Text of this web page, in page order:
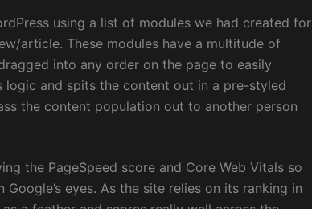
using a list of modules we had created for
article. These modules have a multitude of
into any order on the page to easily
logic and spits the content out in a pre-styled
the content population out to another person
the PageSpeed score and Core Web Vitals so
eyes. As the site relies on its ranking in